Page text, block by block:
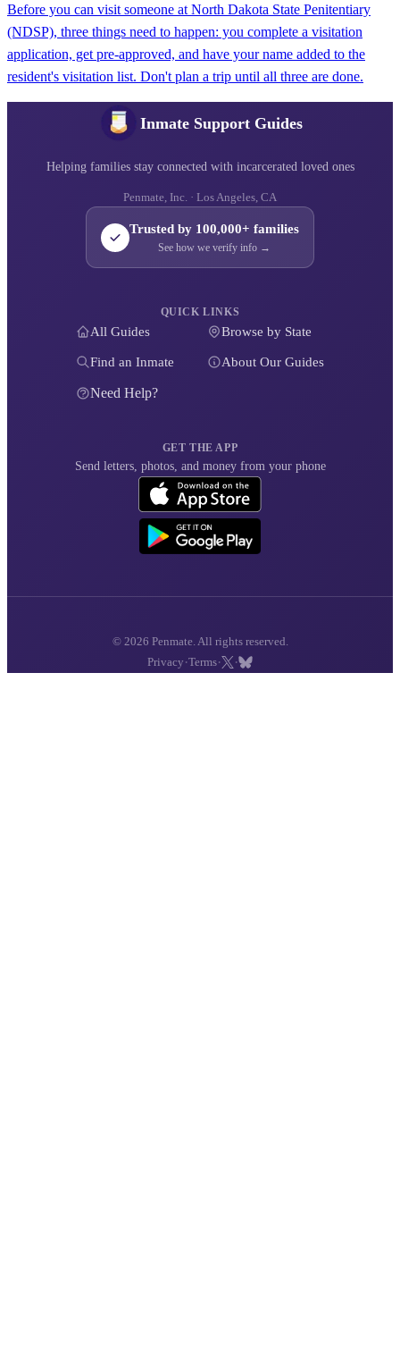
Before you can visit someone at North Dakota State Penitentiary
(NDSP), three things need to happen: you complete a visitation
application, get pre-approved, and have your name added to the
resident's visitation list. Don't plan a trip until all three are done.
Inmate Support Guides
Helping families stay connected with incarcerated loved ones
Penmate, Inc. · Los Angeles, CA
Trusted by 100,000+ families
See how we verify info →
QUICK LINKS
All Guides Browse by State
Find an Inmate About Our Guides
Need Help?
GET THE APP
Send letters, photos, and money from your phone
© 2026 Penmate. All rights reserved.
Privacy ·Terms· ·